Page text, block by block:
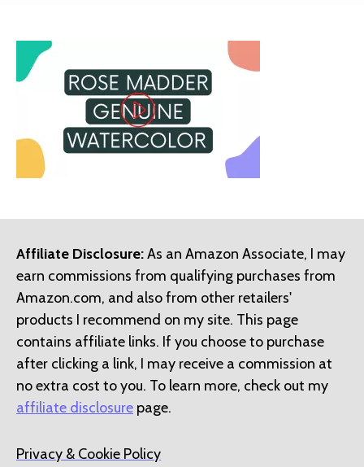
Affiliate Disclosure:As an Amazon Associate, I may
earn commissions from qualifying purchases from
Amazon.com, and also from other retailers'
products I recommend on my site. This page
contains affiliate links. If you choose to purchase
after clicking a link, I may receive a commission at
no extra cost to you. To learn more, check out my
affiliate disclosure page.
Privacy & Cookie Policy